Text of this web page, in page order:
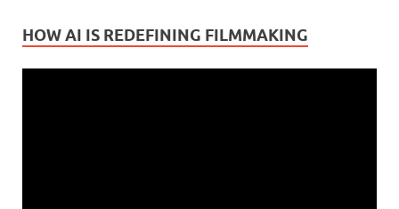
HOW AI IS REDEFINING FILMMAKING